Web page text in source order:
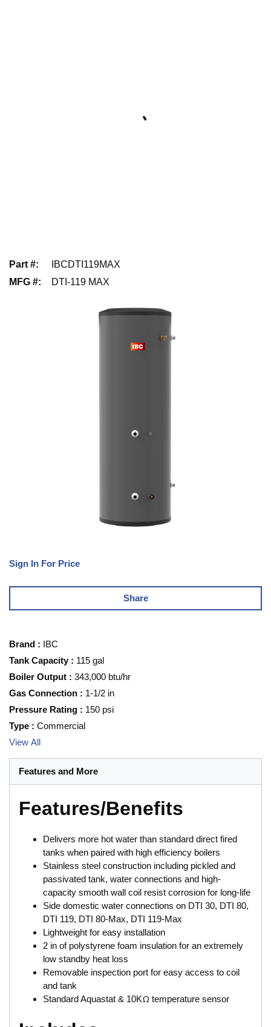
Part #:
IBCDTI119MAX
MFG #: DTI-119 MAX
Sign In For Price
Share
Brand : IBC
Tank Capacity : 115 gal
Boiler Output : 343,000 btu/hr
Gas Connection : 1-1/2 in
Pressure Rating : 150 psi
Type : Commercial
View All
Features and More
Features/Benefits
Delivers more hot water than standard direct fired
tanks when paired with high efficiency boilers
Stainless steel construction including pickled and
passivated tank, water connections and high-
capacity smooth wall coil resist corrosion for long-life
Side domestic water connections on DTI 30, DTI 80,
DTI 119, DTI 80-Max, DTI 119-Max
Lightweight for easy installation
2 in of polystyrene foam insulation for an extremely
low standby heat loss
Removable inspection port for easy access to coil
and tank
Standard Aquastat & 10KΩ temperature sensor